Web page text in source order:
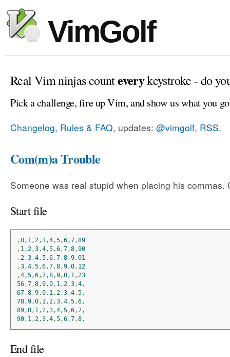
VimGolf
Real Vim ninjas counteverykeystroke - do
Pick a challenge, fire up Vim, and show us what you
Changelog, Rules & FAQ, updates: @vimgolf, RSS.
Com(m)a Trouble
Someone was real stupid when placing his commas.
Start file
,0, 1 , 2,3,4,5,6,7,89
, 1 , 2,3,4,5,6,7,8,90
, 2,3,4,5,6,7,8,9,01
,3,4,5,6,7,8,9,0, 12
,4,5,6,7,8,9,0, 1 , 23
56,7,8,9,0, 1 , 2,3,4,
67,8,9,0, 1 , 2,3,4,5,
78,9,0, 1 , 2,3,4,5,6,
89,0, 1 , 2,3,4,5,6,7,
90, 1 , 2,3,4,5,6,7,8,
End file